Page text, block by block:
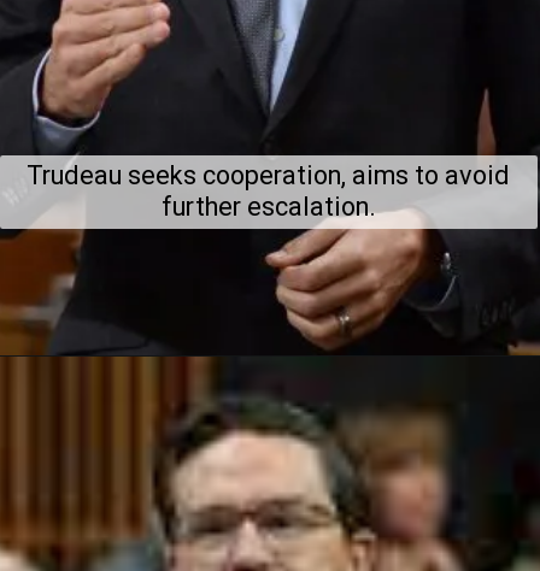
Trudeau seeks cooperation, aims to avoid
further escalation.